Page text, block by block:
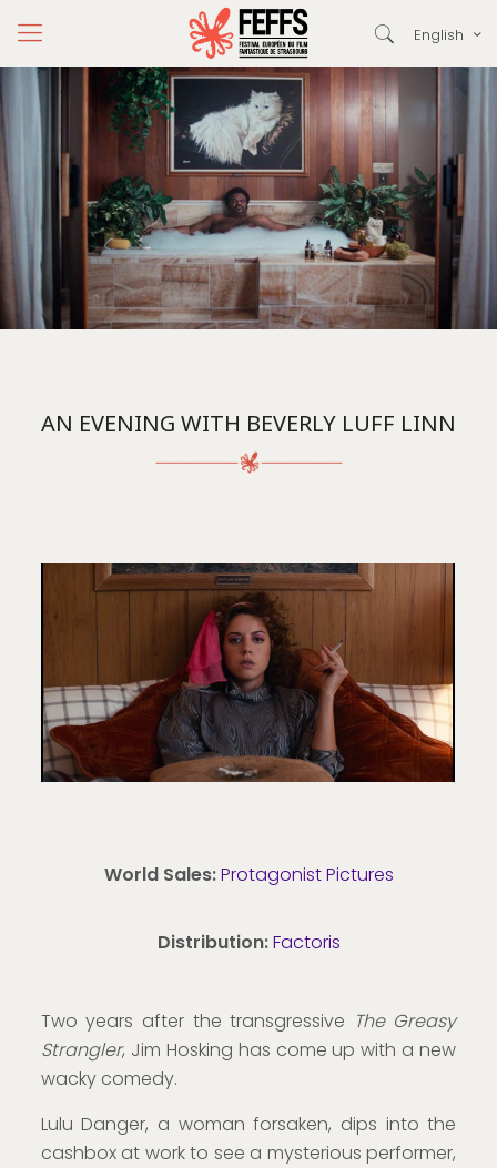
English
AN EVENING WITH BEVERLY LUFF LINN
World Sales:Protagonist Pictures
Distribution:Factoris
Two years after the transgressive The Greasy
Strangler, Jim Hosking has come up with a new
wacky comedy.
Lulu Danger, a woman forsaken, dips into the
cashbox at work to see a mysterious performer,